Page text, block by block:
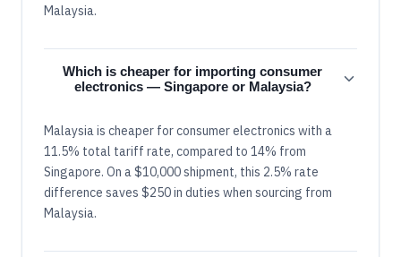
Malaysia.
Which is cheaper for importing consumer
electronics — Singapore or Malaysia?
Malaysia is cheaper for consumer electronics with a
11.5% total tariff rate, compared to 14% from
Singapore. On a $10,000 shipment, this 2.5% rate
difference saves $250 in duties when sourcing from
Malaysia.